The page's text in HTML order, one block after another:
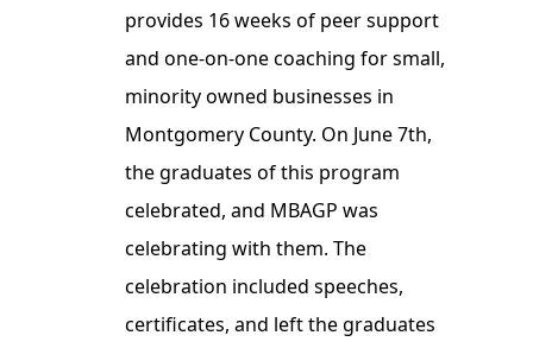
provides 16 weeks of peer support
and one-on-one coaching for small,
minority owned businesses in
Montgomery County. On June 7th,
the graduates of this program
celebrated, and MBAGP was
celebrating with them. The
celebration included speeches,
certificates, and left the graduates